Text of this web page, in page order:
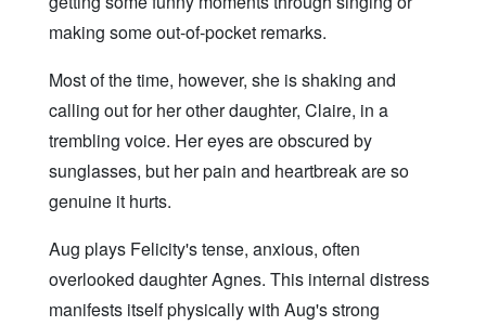
making some out-of-pocket remarks.
Most of the time, however, she is shaking and
calling out for her other daughter, Claire, in a
trembling voice. Her eyes are obscured by
sunglasses, but her pain and heartbreak are so
genuine it hurts.
Aug plays Felicity's tense, anxious, often
overlooked daughter Agnes. This internal distress
manifests itself physically with Aug's strong